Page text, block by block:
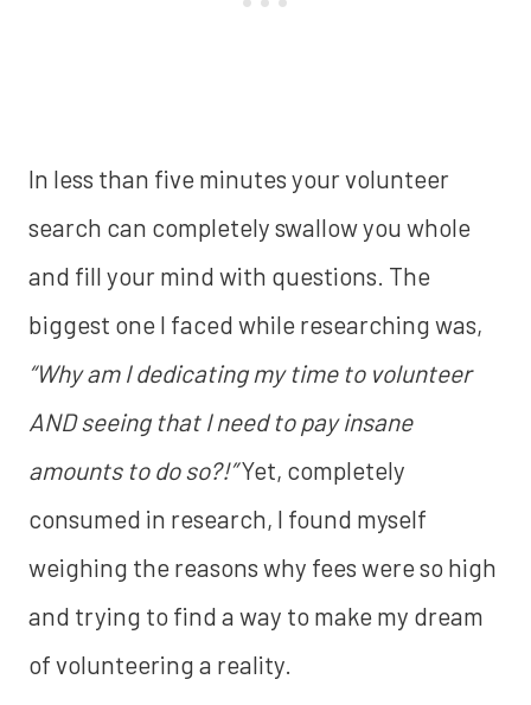
In less than five minutes your volunteer
search can completely swallow you whole
and fill your mind with questions. The
biggest one I faced while researching was,
“Why am I dedicating my time to volunteer
AND seeing that I need to pay insane
amounts to do so?!”Yet, completely
consumed in research, I found myself
weighing the reasons why fees were so high
and trying to find a way to make my dream
of volunteering a reality.